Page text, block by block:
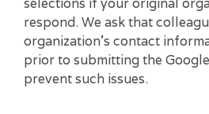
selections if your original
respond. We ask that
organization’s contact
prior to submitting the
prevent such issues.